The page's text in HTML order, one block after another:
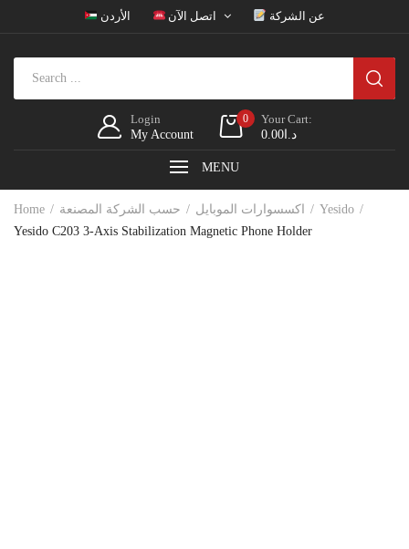
الأردن اتصل الآن عن الشركة
Login
My Account
0
Your Cart:
د.ا0.00
MENU
Home اكسسوارات الموبايل حسب الشركة المصنعة
Yesido
Yesido C203 3-Axis Stabilization Magnetic Phone Holder